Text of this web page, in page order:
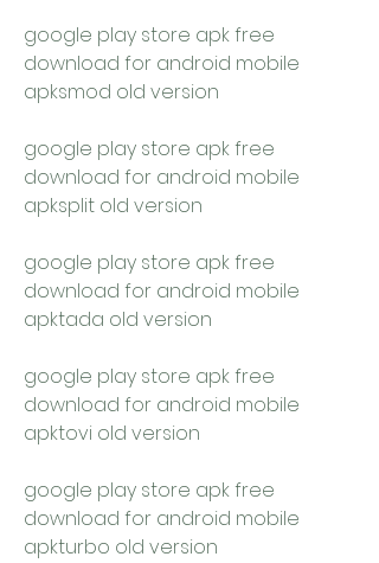
google play store apk free
download for android mobile
apksmod old version
google play store apk free
download for android mobile
apksplit old version
google play store apk free
download for android mobile
apktada old version
google play store apk free
download for android mobile
apktovi old version
google play store apk free
download for android mobile
apkturbo old version